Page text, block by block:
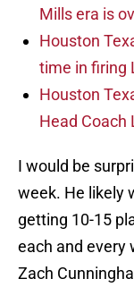
Mills era is
Houston
time in firing
Houston
Head Coach
I would be
week. He likely
getting 10-15
each and every
Zach